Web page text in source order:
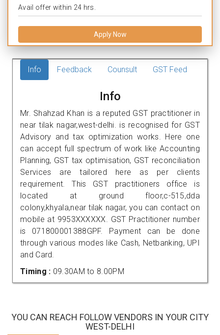
Avail offer within 24 hrs.
Apply Now
Info Feedback Counsult GST Feed
Info
Mr. Shahzad Khan is a reputed GST practitioner in
near tilak nagar,west-delhi. is recognised for GST
Advisory and tax optimization works. Here one
can accept full spectrum of work like Accounting
Planning, GST tax optimisation, GST reconciliation
Services are tailored here as per clients
requirement. This GST practitioners office is
located at ground floor,c-515,dda
colony,khyala,near tilak nagar, you can contact on
mobile at 9953XXXXXX. GST Practitioner number
is 071800001388GPF. Payment can be done
through various modes like Cash, Netbanking, UPI
and Card.
Timing : 09.30AM to 8.00PM
YOU CAN REACH FOLLOW VENDORS IN YOUR CITY
WEST-DELHI